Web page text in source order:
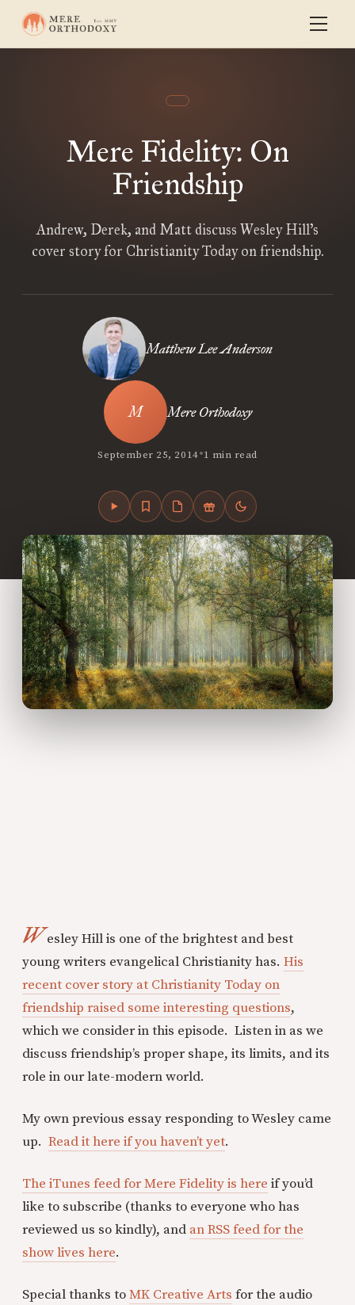
Mere Fidelity: On
Friendship
Andrew, Derek, and Matt discuss Wesley Hill’s
cover story for Christianity Today on friendship.
Matthew Lee Anderson
Mere Orthodoxy
September 25, 2014•1 min read
Wesley Hill is one of the brightest and best
young writers evangelical Christianity has. His
recent cover story at Christianity Today on
friendship raised some interesting questions,
which we consider in this episode. Listen in as we
discuss friendship’s proper shape, its limits, and its
role in our late-modern world.
My own previous essay responding to Wesley came
up. Read it here if you haven’t yet.
The iTunes feed for Mere Fidelity is here if you’d
like to subscribe (thanks to everyone who has
reviewed us so kindly), and an RSS feed for the
show lives here.
Special thanks toMK Creative Arts for the audio